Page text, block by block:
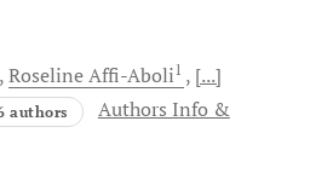
RoselineAffi-Aboli1
[...]
authors
Authors Info &